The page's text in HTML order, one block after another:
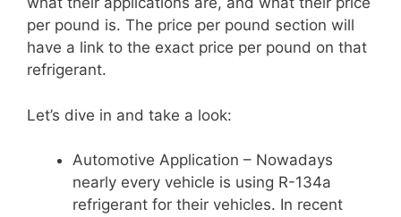
per pound is. The price per pound section will
have a link to the exact price per pound on that
refrigerant.
Let’s dive in and take a look:
Automotive Application – Nowadays
nearly every vehicle is using R-134a
refrigerant for their vehicles. In recent